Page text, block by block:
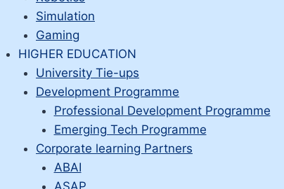
Simulation
Gaming
HIGHER EDUCATION
University Tie-ups
Development Programme
Professional Development Programme
Emerging Tech Programme
Corporate learning Partners
ABAI
ASAP